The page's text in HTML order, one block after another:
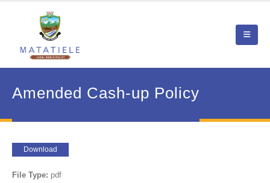
Amended Cash-up Policy
Download
File Type: pdf